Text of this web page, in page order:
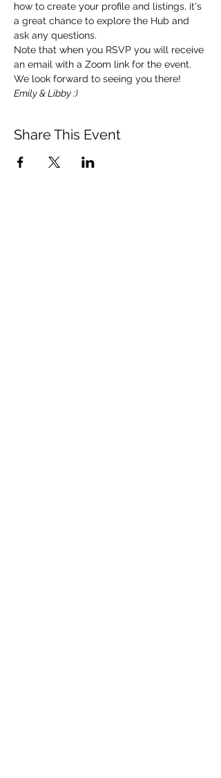
how to create your profile and listings, it's
a great chance to explore the Hub and
ask any questions.
Note that when you RSVP you will receive
an email with a Zoom link for the event.
We look forward to seeing you there!
Emily & Libby :)
Share This Event